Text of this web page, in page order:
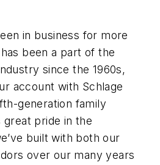
in business for more
been a part of the
since the 1960s,
account with Schlage
generation family
great pride in the
built with both our
over our many years